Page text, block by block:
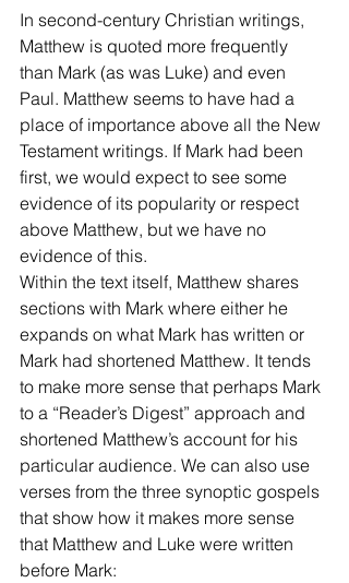
In second-century Christian writings,
Matthew is quoted more frequently
than Mark (as was Luke) and even
Paul. Matthew seems to have had a
place of importance above all the New
Testament writings. If Mark had been
first, we would expect to see some
evidence of its popularity or respect
above Matthew, but we have no
evidence of this.
Within the text itself, Matthew shares
sections with Mark where either he
expands on what Mark has written or
Mark had shortened Matthew. It tends
to make more sense that perhaps Mark
to a “Reader’s Digest” approach and
shortened Matthew’s account for his
particular audience. We can also use
verses from the three synoptic gospels
that show how it makes more sense
that Matthew and Luke were written
before Mark: